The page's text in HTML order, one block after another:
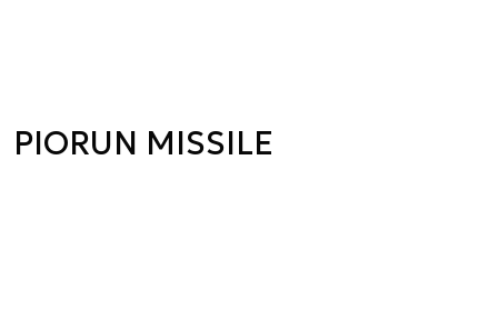
PIORUN MISSILE